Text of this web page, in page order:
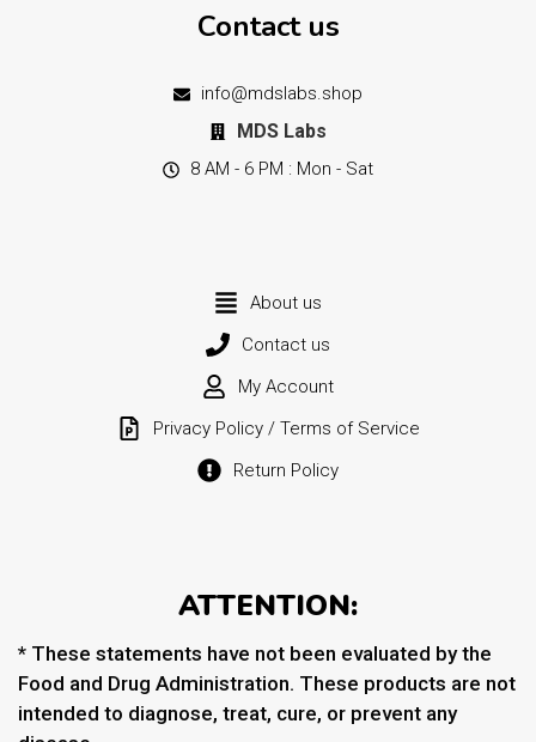
Contact us
info@mdslabs.shop
MDS Labs
8 AM - 6 PM : Mon - Sat
About us
Contact us
My Account
Privacy Policy / Terms of Service
Return Policy
ATTENTION:
* These statements have not been evaluated by the
Food and Drug Administration. These products are not
intended to diagnose, treat, cure, or prevent any